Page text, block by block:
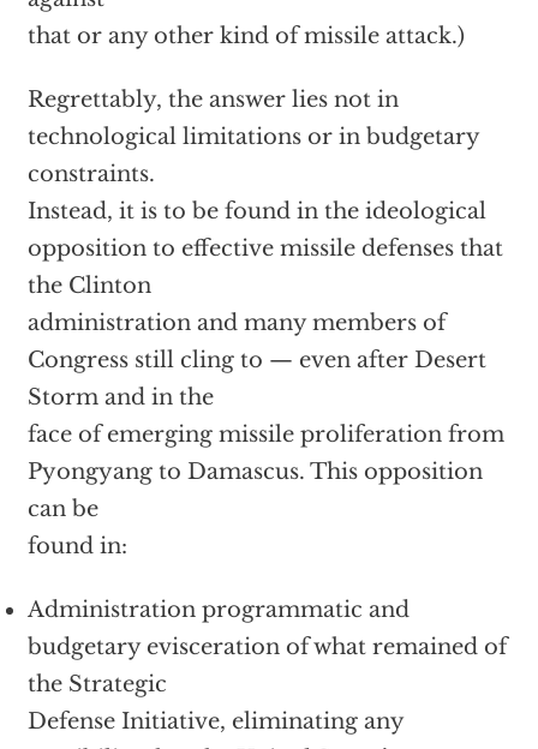
that or any other kind of missile attack.)
Regrettably, the answer lies not in
technological limitations or in budgetary
constraints.
Instead, it is to be found in the ideological
opposition to effective missile defenses that
the Clinton
administration and many members of
Congress still cling to — even after Desert
Storm and in the
face of emerging missile proliferation from
Pyongyang to Damascus. This opposition
can be
found in:
Administration programmatic and
budgetary evisceration of what remained of
the Strategic
Defense Initiative, eliminating any